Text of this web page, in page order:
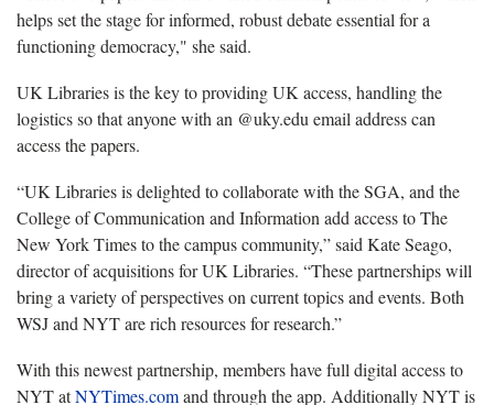
helps set the stage for informed, robust debate essential for a
functioning democracy," she said.
UK Libraries is the key to providing UK access, handling the
logistics so that anyone with an @uky.edu email address can
access the papers.
“UK Libraries is delighted to collaborate with the SGA, and the
College of Communication and Information add access to The
New York Times to the campus community,” said Kate Seago,
director of acquisitions for UK Libraries. “These partnerships will
bring a variety of perspectives on current topics and events. Both
WSJ and NYT are rich resources for research.”
With this newest partnership, members have full digital access to
NYT atNYTimes.comand through the app. Additionally NYT is